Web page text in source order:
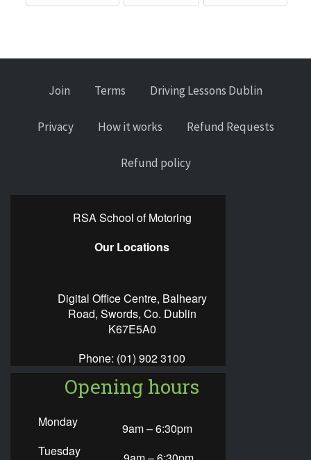
Join Terms Driving Lessons Dublin
Privacy How it works Refund Requests
Refund policy
RSA School of Motoring
Our Locations
Digital Office Centre, Balheary
Road, Swords, Co. Dublin
K67E5A0
Phone: (01) 902 3100
Opening hours
Monday
9am – 6:30pm
Tuesday